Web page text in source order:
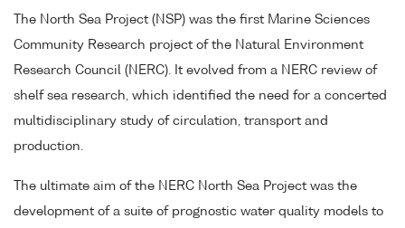
The North Sea Project (NSP) was the first Marine Sciences
Community Research project of the Natural Environment
Research Council (NERC). It evolved from a NERC review of
shelf sea research, which identified the need for a concerted
multidisciplinary study of circulation, transport and
production.
The ultimate aim of the NERC North Sea Project was the
development of a suite of prognostic water quality models to